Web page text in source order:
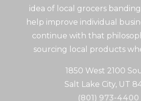
idea of local grocers
help improve individual
continue with that
sourcing local products
1850 West 2100
Salt Lake City, UT
(801) 973-4400